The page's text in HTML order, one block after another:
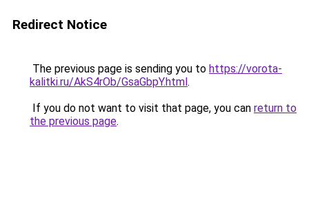
Redirect Notice
The previous page is sending you to https://vorota-
kalitki.ru/AkS4rOb/GsaGbpY.html.
If you do not want to visit that page, you can return to
the previous page.